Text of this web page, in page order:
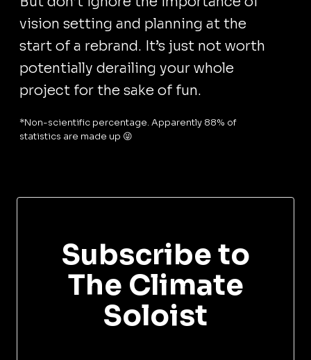
vision setting and planning at the
start of a rebrand. It’s just not worth
potentially derailing your whole
project for the sake of fun.
*Non-scientific percentage. Apparently 88% of
statistics are made up 😜
Subscribe to
The Climate
Soloist